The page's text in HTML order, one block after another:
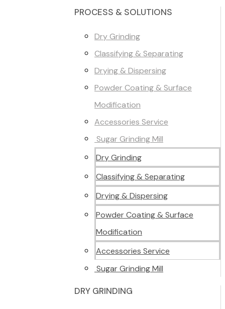
PROCESS & SOLUTIONS
Dry Grinding
Classifying & Separating
Drying & Dispersing
Powder Coating & Surface
Modification
Accessories Service
Sugar Grinding Mill
Dry Grinding
Classifying & Separating
Drying & Dispersing
Powder Coating & Surface
Modification
Accessories Service
Sugar Grinding Mill
DRY GRINDING